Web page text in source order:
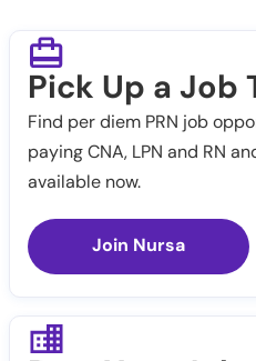
Pick Up a Job
Find per diem PRN job
paying CNA, LPN and RN
available now.
Join Nursa